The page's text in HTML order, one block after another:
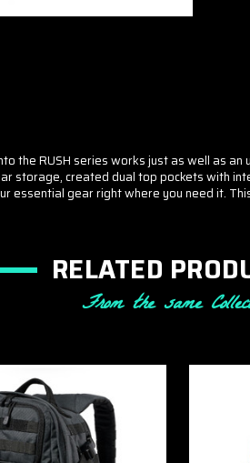
the RUSH series works just as well as
created dual top pockets with
gear right where you need it.
RELATED
From the same